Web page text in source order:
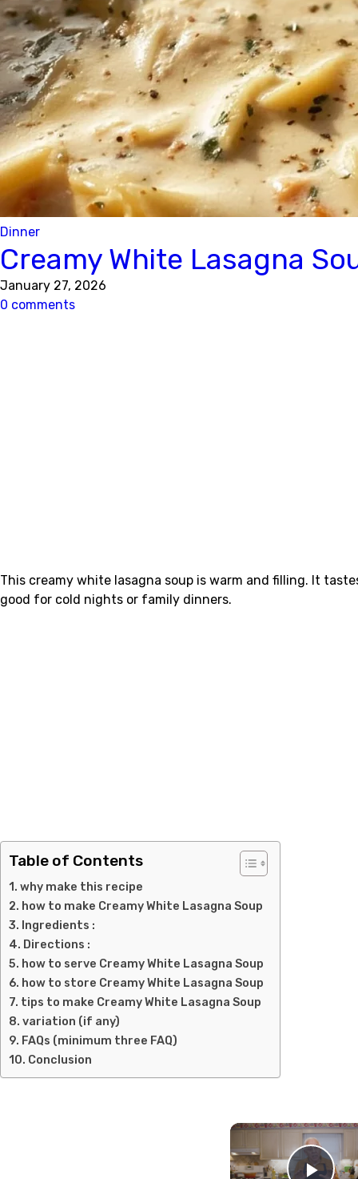
Dinner
Creamy White Lasagna
January 27, 2026
0 comments
This creamy white lasagna soup is warm and filling. It
good for cold nights or family dinners.
Table of Contents
why make this recipe
how to make Creamy White Lasagna Soup
Ingredients :
Directions :
how to serve Creamy White Lasagna Soup
how to store Creamy White Lasagna Soup
tips to make Creamy White Lasagna Soup
variation (if any)
FAQs (minimum three FAQ)
Conclusion